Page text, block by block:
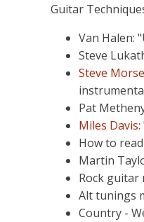
Guitar
Van Halen:
Steve
Steve Morse
Pat
Miles Davis
How to
Martin
Rock guitar
Alt tunings
Country -